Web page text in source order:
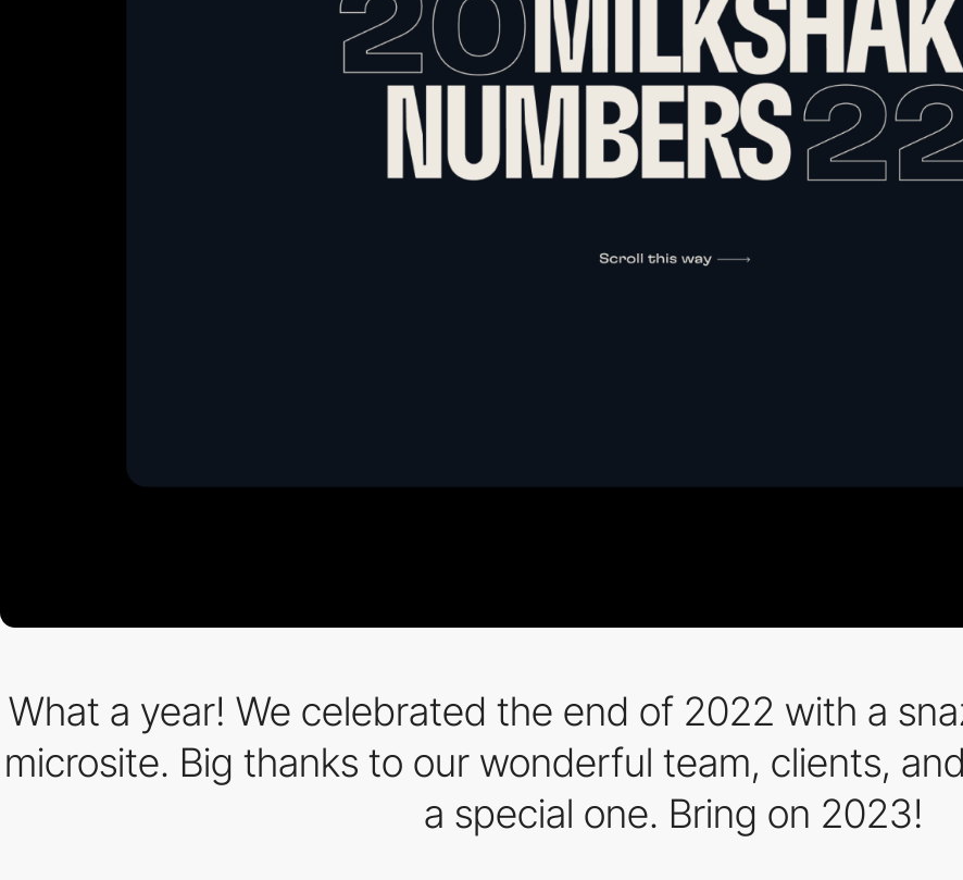
What a year! We celebrated the end of 2022 with a
microsite. Big thanks to our wonderful team, clients,
a special one. Bring on 2023!